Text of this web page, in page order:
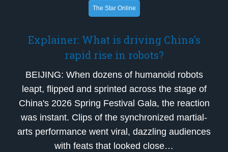
The Star Online
Explainer: What is driving China's
rapid rise in robots?
BEIJING: When dozens of humanoid robots
leapt, flipped and sprinted across the stage of
China's 2026 Spring Festival Gala, the reaction
was instant. Clips of the synchronized martial-
arts performance went viral, dazzling audiences
with feats that looked close…